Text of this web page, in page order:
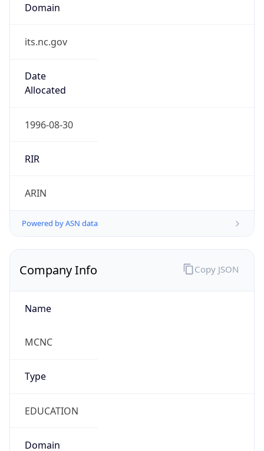
Domain
its.nc.gov
Date
Allocated
1996-08-30
RIR
ARIN
Powered by ASN data
Company Info
Name
MCNC
Type
EDUCATION
Domain
Copy JSON